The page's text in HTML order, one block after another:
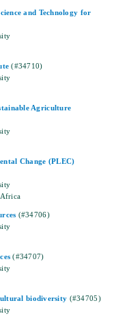
and Technology for
(#34710)
Agriculture
Change (PLEC)
(#34706)
(#34707)
biodiversity (#34705)